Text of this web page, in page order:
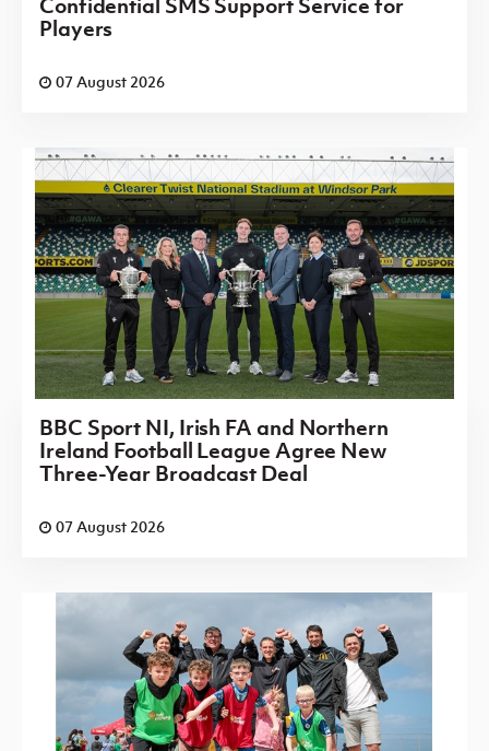
Confidential SMS Support Service for
Players
07 August 2026
BBC Sport NI, Irish FA and Northern
Ireland Football League Agree New
Three-Year Broadcast Deal
07 August 2026